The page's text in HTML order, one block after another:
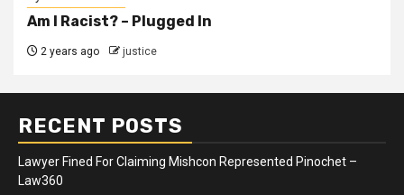
Am I Racist? – Plugged In
2 years ago justice
RECENT POSTS
Lawyer Fined For Claiming Mishcon Represented Pinochet –
Law360